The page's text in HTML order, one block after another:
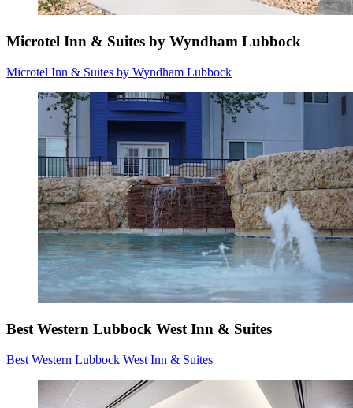
Microtel Inn & Suites by Wyndham Lubbock
Microtel Inn & Suites by Wyndham Lubbock
Best Western Lubbock West Inn & Suites
Best Western Lubbock West Inn & Suites